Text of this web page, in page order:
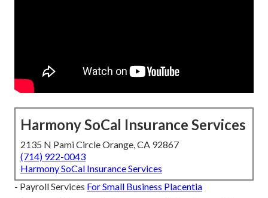
Harmony SoCal Insurance Services
2135 N Pami Circle Orange, CA 92867
(714) 922-0043
Harmony SoCal Insurance Services
- Payroll Services For Small Business Placentia